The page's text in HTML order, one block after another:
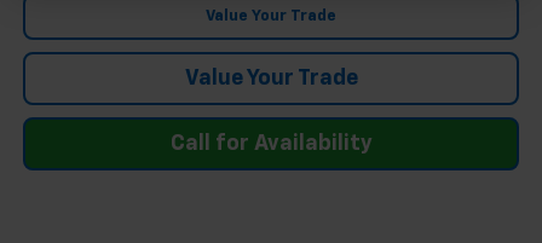
Value Your Trade
Value Your Trade
Call for Availability